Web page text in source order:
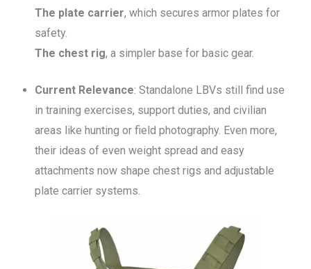
The plate carrier, which secures armor plates for
safety.
The chest rig, a simpler base for basic gear.
Current Relevance: Standalone LBVs still find use
in training exercises, support duties, and civilian
areas like hunting or field photography. Even more,
their ideas of even weight spread and easy
attachments now shape chest rigs and adjustable
plate carrier systems.